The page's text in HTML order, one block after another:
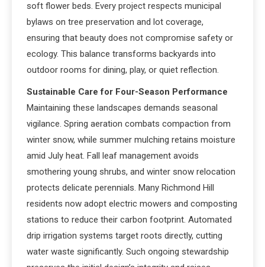
soft flower beds. Every project respects municipal
bylaws on tree preservation and lot coverage,
ensuring that beauty does not compromise safety or
ecology. This balance transforms backyards into
outdoor rooms for dining, play, or quiet reflection.
Sustainable Care for Four-Season Performance
Maintaining these landscapes demands seasonal
vigilance. Spring aeration combats compaction from
winter snow, while summer mulching retains moisture
amid July heat. Fall leaf management avoids
smothering young shrubs, and winter snow relocation
protects delicate perennials. Many Richmond Hill
residents now adopt electric mowers and composting
stations to reduce their carbon footprint. Automated
drip irrigation systems target roots directly, cutting
water waste significantly. Such ongoing stewardship